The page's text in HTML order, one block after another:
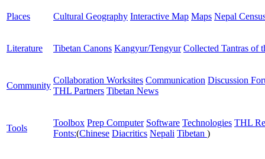
Places Cultural Geography Interactive Map Maps Nepal
Literature Tibetan Canons Kangyur/Tengyur Collected Tantras of
Community
Collaboration Worksites Communication Discussion
THL Partners Tibetan News
Tools
Toolbox Prep Computer Software Technologies THL
Fonts:(Chinese Diacritics Nepali Tibetan )